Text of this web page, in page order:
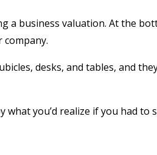
a business valuation. At the
desks, and tables, and
you’d realize if you had